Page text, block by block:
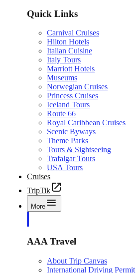
Quick Links
Carnival Cruises
Hilton Hotels
Italian Cuisine
Italy Tours
Marriott Hotels
Museums
Norwegian Cruises
Princess Cruises
Iceland Tours
Route 66
Royal Caribbean Cruises
Scenic Byways
Theme Parks
Tours & Sightseeing
Trafalgar Tours
USA Tours
Cruises
TripTik
More
AAA Travel
About Trip Canvas
International Driving Permit